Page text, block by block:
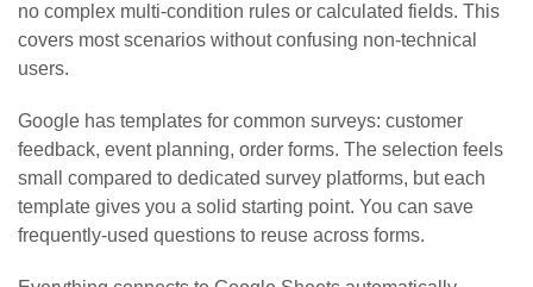
no complex multi-condition rules or calculated fields. This
covers most scenarios without confusing non-technical
users.
Google has templates for common surveys: customer
feedback, event planning, order forms. The selection feels
small compared to dedicated survey platforms, but each
template gives you a solid starting point. You can save
frequently-used questions to reuse across forms.